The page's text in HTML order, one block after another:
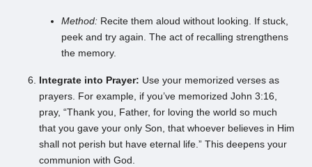
Method: Recite them aloud without looking. If stuck,
peek and try again. The act of recalling strengthens
the memory.
Integrate into Prayer: Use your memorized verses as
prayers. For example, if you’ve memorized John 3:16,
pray, “Thank you, Father, for loving the world so much
that you gave your only Son, that whoever believes in Him
shall not perish but have eternal life.” This deepens your
communion with God.